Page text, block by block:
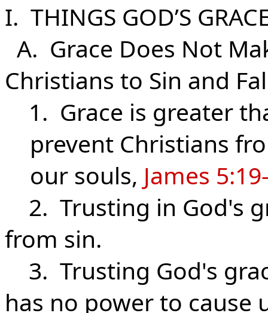
I. THINGS GOD’S
A. Grace Does Not
Christians to Sin and
1. Grace is greater
prevent Christians
our souls, James
2. Trusting in God's
from sin.
3. Trusting God's
has no power to cause